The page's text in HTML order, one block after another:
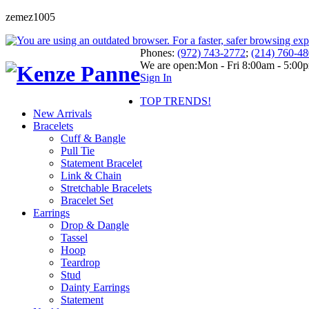
zemez1005
Phones: (972) 743-2772; (214) 760-
We are open:Mon - Fri 8:00am -
Sign In
TOP TRENDS!
New Arrivals
Bracelets
Cuff & Bangle
Pull Tie
Statement Bracelet
Link & Chain
Stretchable Bracelets
Bracelet Set
Earrings
Drop & Dangle
Tassel
Hoop
Teardrop
Stud
Dainty Earrings
Statement